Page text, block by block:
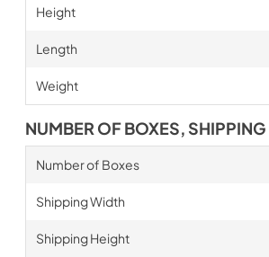
Height
Length
Weight
NUMBER OF BOXES,
Number of Boxes
Shipping Width
Shipping Height